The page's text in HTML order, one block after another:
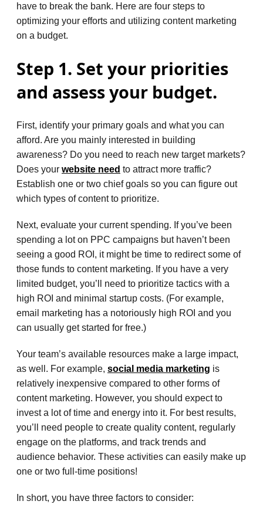
have to break the bank. Here are four steps to
optimizing your efforts and utilizing content marketing
on a budget.
Step 1. Set your priorities
and assess your budget.
First, identify your primary goals and what you can
afford. Are you mainly interested in building
awareness? Do you need to reach new target markets?
Does your website need to attract more traffic?
Establish one or two chief goals so you can figure out
which types of content to prioritize.
Next, evaluate your current spending. If you’ve been
spending a lot on PPC campaigns but haven’t been
seeing a good ROI, it might be time to redirect some of
those funds to content marketing. If you have a very
limited budget, you’ll need to prioritize tactics with a
high ROI and minimal startup costs. (For example,
email marketing has a notoriously high ROI and you
can usually get started for free.)
Your team’s available resources make a large impact,
as well. For example, social media marketing is
relatively inexpensive compared to other forms of
content marketing. However, you should expect to
invest a lot of time and energy into it. For best results,
you’ll need people to create quality content, regularly
engage on the platforms, and track trends and
audience behavior. These activities can easily make up
one or two full-time positions!
In short, you have three factors to consider: